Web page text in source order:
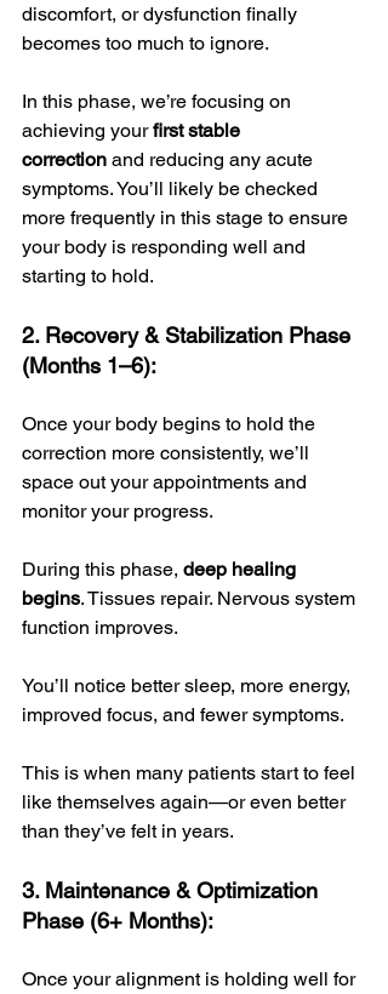
discomfort, or dysfunction finally
becomes too much to ignore.
In this phase, we’re focusing on
achieving your first stable
correction and reducing any acute
symptoms. You’ll likely be checked
more frequently in this stage to ensure
your body is responding well and
starting to hold.
2. Recovery & Stabilization Phase
(Months 1–6):
Once your body begins to hold the
correction more consistently, we’ll
space out your appointments and
monitor your progress.
During this phase, deep healing
begins. Tissues repair. Nervous system
function improves.
You’ll notice better sleep, more energy,
improved focus, and fewer symptoms.
This is when many patients start to feel
like themselves again—or even better
than they’ve felt in years.
3. Maintenance & Optimization
Phase (6+ Months):
Once your alignment is holding well for